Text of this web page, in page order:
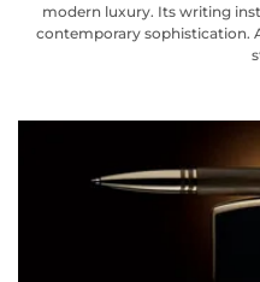
modern luxury. Its writing
contemporary sophistication.